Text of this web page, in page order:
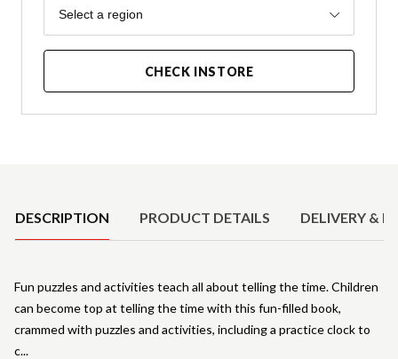
Region
Select a region
CHECK INSTORE
DESCRIPTION PRODUCT DETAILS DELIVERY &
Fun puzzles and activities teach all about telling the time. Children
can become top at telling the time with this fun-filled book,
crammed with puzzles and activities, including a practice clock to
c